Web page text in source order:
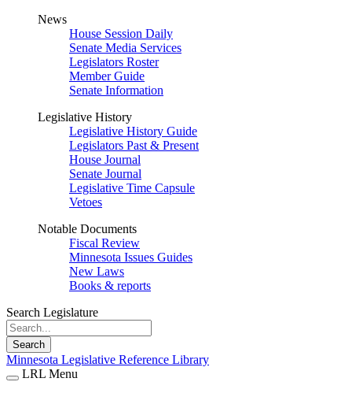
News
House Session Daily
Senate Media Services
Legislators Roster
Member Guide
Senate Information
Legislative History
Legislative History Guide
Legislators Past & Present
House Journal
Senate Journal
Legislative Time Capsule
Vetoes
Notable Documents
Fiscal Review
Minnesota Issues Guides
New Laws
Books & reports
Search Legislature
Search
Minnesota Legislative Reference Library
LRL Menu